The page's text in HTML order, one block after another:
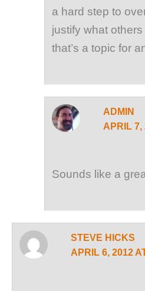
a hard step to
justify what
that’s a topic for
ADMIN
APRIL 7,
Sounds like a
STEVE HICKS
APRIL 6, 2012